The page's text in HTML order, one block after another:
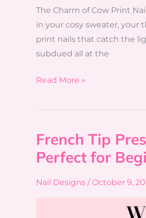
The Charm of Cow Print
in your cosy sweater,
print nails that catch the
subdued all at the
Read More »
French Tip
Perfect for
Nail Designs / October 9,
French
Tip
Press
On